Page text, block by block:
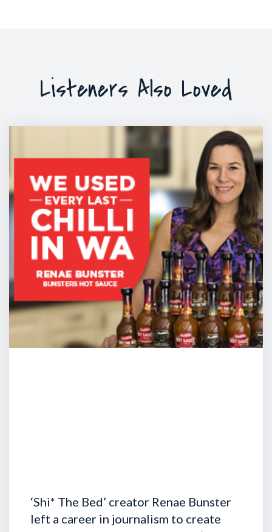
Listeners Also Loved
‘Shi* The Bed’ creator Renae Bunster
left a career in journalism to create